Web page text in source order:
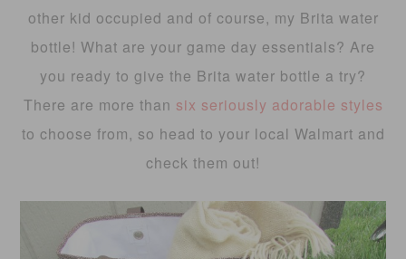
other kid occupied and of course, my Brita water
bottle! What are your game day essentials? Are
you ready to give the Brita water bottle a try?
There are more than six seriously adorable styles
to choose from, so head to your local Walmart and
check them out!